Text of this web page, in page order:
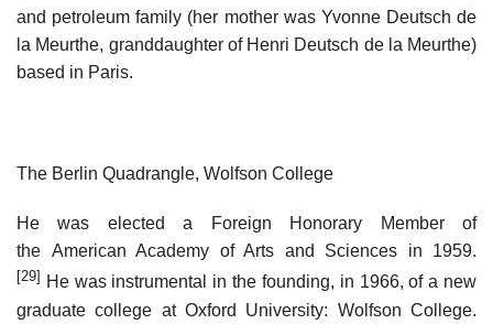
and petroleum family (her mother was Yvonne Deutsch de
la Meurthe, granddaughter of Henri Deutsch de la Meurthe)
based in Paris.
The Berlin Quadrangle, Wolfson College
He was elected a Foreign Honorary Member of
the American Academy of Arts and Sciences in 1959.
[29] He was instrumental in the founding, in 1966, of a new
graduate college at Oxford University: Wolfson College.